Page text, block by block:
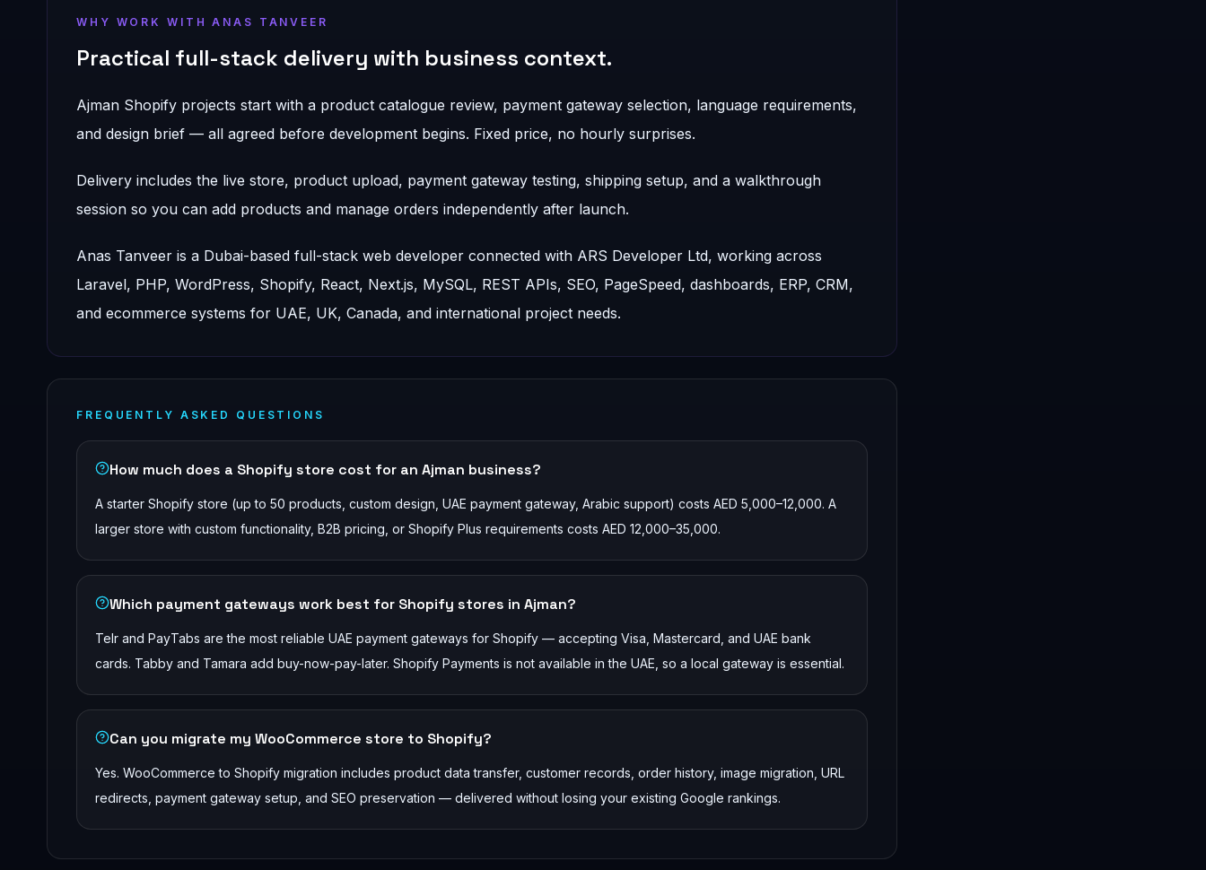
WHY WORK WITH ANAS TANVEER
Practical full-stack delivery with business context.
Ajman Shopify projects start with a product catalogue review, payment gateway selection, language requirements,
and design brief — all agreed before development begins. Fixed price, no hourly surprises.
Delivery includes the live store, product upload, payment gateway testing, shipping setup, and a walkthrough
session so you can add products and manage orders independently after launch.
Anas Tanveer is a Dubai-based full-stack web developer connected with ARS Developer Ltd, working across
Laravel, PHP, WordPress, Shopify, React, Next.js, MySQL, REST APIs, SEO, PageSpeed, dashboards, ERP, CRM,
and ecommerce systems for UAE, UK, Canada, and international project needs.
FREQUENTLY ASKED QUESTIONS
How much does a Shopify store cost for an Ajman business?
A starter Shopify store (up to 50 products, custom design, UAE payment gateway, Arabic support) costs AED 5,000–12,000. A
larger store with custom functionality, B2B pricing, or Shopify Plus requirements costs AED 12,000–35,000.
Which payment gateways work best for Shopify stores in Ajman?
Telr and PayTabs are the most reliable UAE payment gateways for Shopify — accepting Visa, Mastercard, and UAE bank
cards. Tabby and Tamara add buy-now-pay-later. Shopify Payments is not available in the UAE, so a local gateway is essential.
Can you migrate my WooCommerce store to Shopify?
Yes. WooCommerce to Shopify migration includes product data transfer, customer records, order history, image migration, URL
redirects, payment gateway setup, and SEO preservation — delivered without losing your existing Google rankings.